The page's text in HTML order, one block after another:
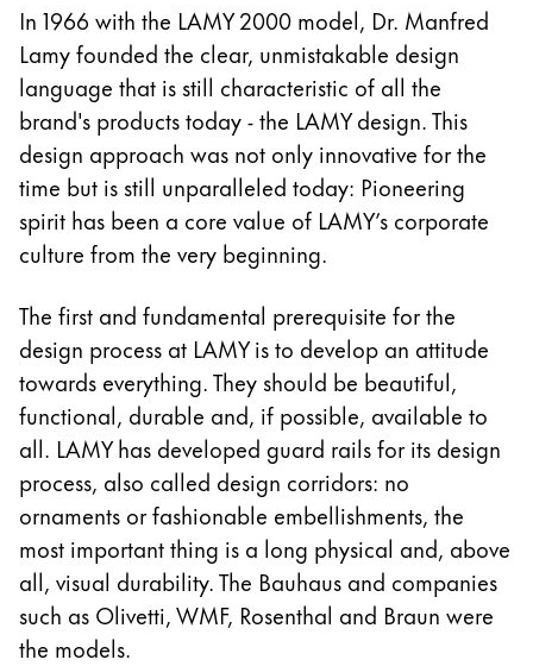
Equipment & Accessories
Refills
Ink
Spare Parts
Nibs
Cases
Gifts & Engraving
Holiday Special
Gift Ideas
Gift Sets
LAMY pico Lx
Engraving
Inspiration
In 1966 with the LAMY 2000 model, Dr. Manfred
Lamy founded the clear, unmistakable design
language that is still characteristic of all the
brand's products today - the LAMY design. This
design approach was not only innovative for the
time but is still unparalleled today: Pioneering
spirit has been a core value of LAMY’s corporate
culture from the very beginning.
The first and fundamental prerequisite for the
design process at LAMY is to develop an attitude
towards everything. They should be beautiful,
functional, durable and, if possible, available to
all. LAMY has developed guard rails for its design
process, also called design corridors: no
ornaments or fashionable embellishments, the
most important thing is a long physical and, above
all, visual durability. The Bauhaus and companies
such as Olivetti, WMF, Rosenthal and Braun were
the models.